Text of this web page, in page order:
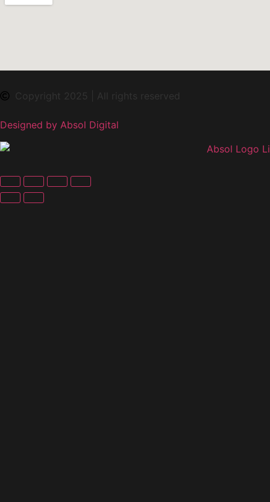
Copyright 2025 | All rights reserved
Designed by Absol Digital